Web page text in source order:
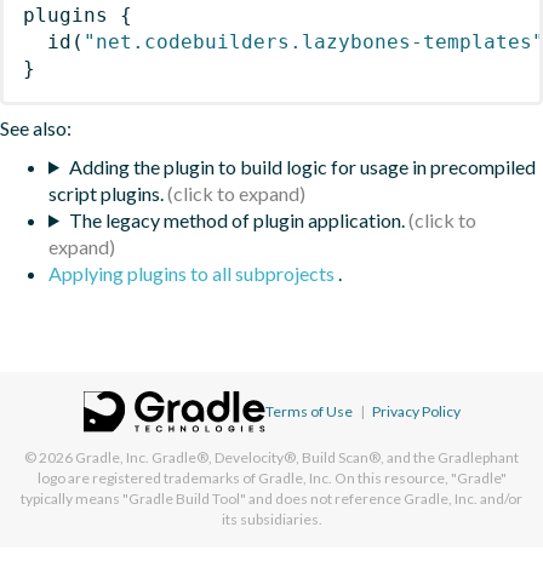
plugins
{
id ( "net.codebuilders.lazybones-templates"
}
See also:
Adding the plugin to build logic for usage in precompiled
script plugins.
The legacy method of plugin application.
Applying plugins to all subprojects .
Terms of Use | Privacy Policy
© 2026 Gradle, Inc. Gradle®, Develocity®, Build Scan®, and the Gradlephant
logo are registered trademarks of Gradle, Inc. On this resource, "Gradle"
typically means "Gradle Build Tool" and does not reference Gradle, Inc. and/or
its subsidiaries.